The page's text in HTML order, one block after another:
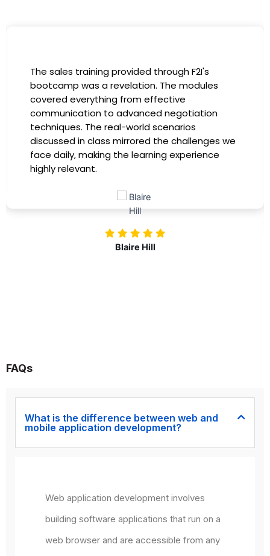
I had the incredible opportunity to participate
in the company-sponsored bootcamp, and it
has been a game-changer for my career. The
instructors were experts in their fields,
providing practical insights that I could
immediately apply to my role. Thanks to this
training, my productivity has soared, and I feel
more confident in tackling complex marketing
investing in our professional growth!
FAQs
What is the difference between web and
mobile application development?
Web application development involves
building software applications that run on a
web browser and are accessible from any